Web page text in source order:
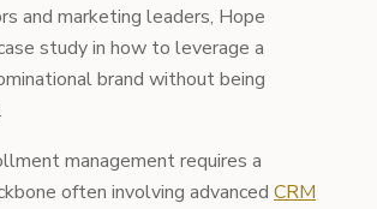
and marketing leaders, Hope
study in how to leverage a
brand without being
management requires a
often involving advanced CRM